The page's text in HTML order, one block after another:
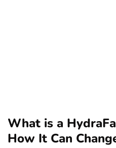
What is a
How It Can